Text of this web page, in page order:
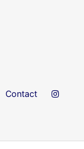
Contact